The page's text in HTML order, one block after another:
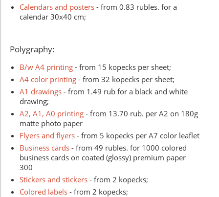
Calendars and posters - from 0.83 rubles. for a
calendar 30x40 cm;
Polygraphy:
B/w A4 printing - from 15 kopecks per sheet;
A4 color printing - from 32 kopecks per sheet;
A1 drawings - from 1.49 rub for a black and white
drawing;
A2, A1, A0 printing - from 13.70 rub. per A2 on 180g
matte photo paper
Flyers and flyers - from 5 kopecks per A7 color leaflet
Business cards - from 49 rubles. for 1000 colored
business cards on coated (glossy) premium paper
300
Stickers and stickers - from 2 kopecks;
Colored labels - from 2 kopecks;